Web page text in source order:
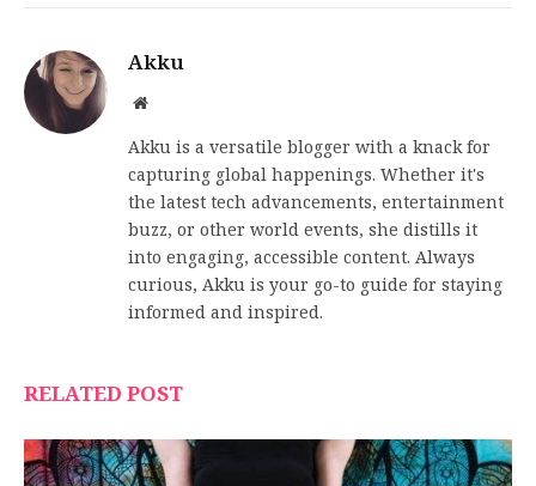
Akku
Website
Akku is a versatile blogger with a knack for
capturing global happenings. Whether it's
the latest tech advancements, entertainment
buzz, or other world events, she distills it
into engaging, accessible content. Always
curious, Akku is your go-to guide for staying
informed and inspired.
RELATED POST